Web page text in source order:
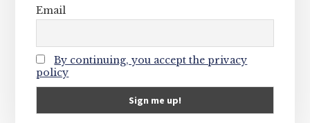
Email
By continuing, you accept the privacy
policy